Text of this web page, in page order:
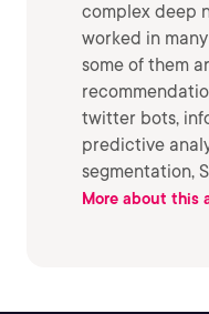
complex deep
worked in
some of them
twitter bots,
predictive
segmentation,
More about this